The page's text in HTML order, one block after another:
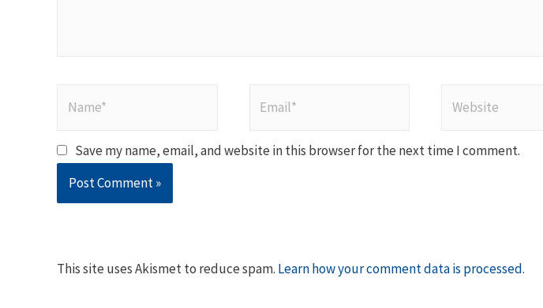
Save my name, email, and website in this browser for the next time I comment.
This site uses Akismet to reduce spam. Learn how your comment data is processed.